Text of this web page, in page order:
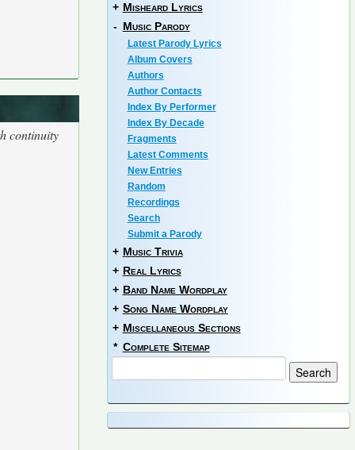
continuity
+ Misheard Lyrics
- Music Parody
Latest Parody Lyrics
Album Covers
Authors
Author Contacts
Index By Performer
Index By Decade
Fragments
Latest Comments
New Entries
Random
Recordings
Search
Submit a Parody
+ Music Trivia
+ Real Lyrics
+ Band Name Wordplay
+ Song Name Wordplay
+ Miscellaneous Sections
* Complete Sitemap